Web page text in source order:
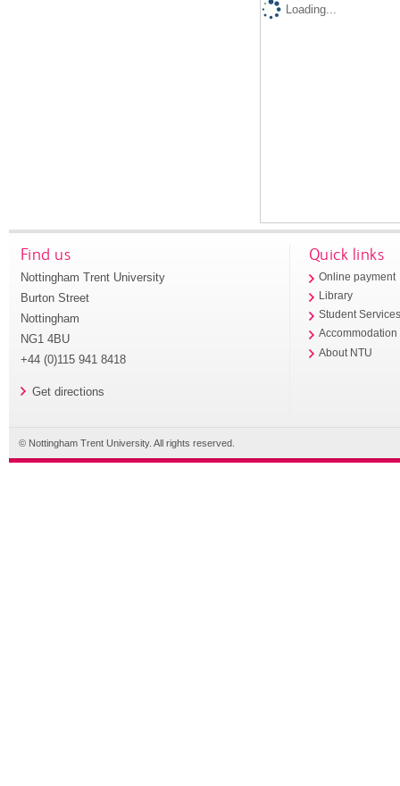
Loading...
Find us
Nottingham Trent University
Burton Street
Nottingham
NG1 4BU
+44 (0)115 941 8418
Get directions
Quick links
Online payment
Library
Student
Accommodation
About NTU
© Nottingham Trent University. All rights reserved.